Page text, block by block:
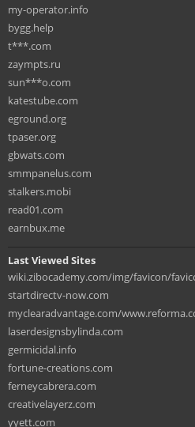
my-operator.info
bygg.help
t***.com
zaympts.ru
sun***o.com
katestube.com
eground.org
tpaser.org
gbwats.com
smmpanelus.com
stalkers.mobi
read01.com
earnbux.me
Last Viewed Sites
wiki.zibocademy.com/img/favicon/
startdirectv-now.com
myclearadvantage.com/
laserdesignsbylinda.com
germicidal.info
fortune-creations.com
ferneycabrera.com
creativelayerz.com
yyett.com